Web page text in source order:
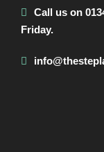
Call us on
Friday.